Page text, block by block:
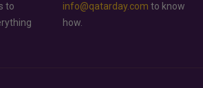
to
info@qatarday.com to know
how.